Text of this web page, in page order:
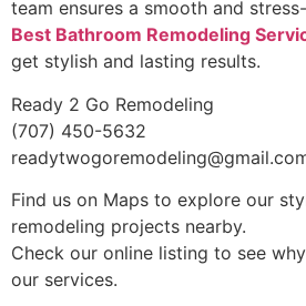
team ensures a smooth and
Best Bathroom Remodeling
get stylish and lasting results.
Ready 2 Go Remodeling
(707) 450-5632
Find us on Maps to explore our
remodeling projects nearby.
Check our online listing to see
our services.